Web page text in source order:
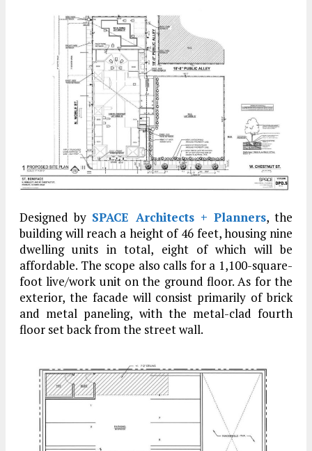
Designed by SPACE Architects + Planners, the
building will reach a height of 46 feet, housing nine
dwelling units in total, eight of which will be
affordable. The scope also calls for a 1,100-square-
foot live/work unit on the ground floor. As for the
exterior, the facade will consist primarily of brick
and metal paneling, with the metal-clad fourth
floor set back from the street wall.